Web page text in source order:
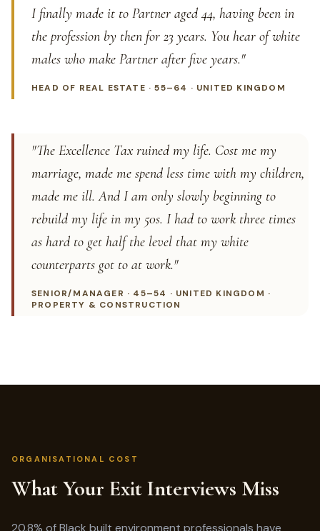
I finally made it to Partner aged 44, having been in
the profession by then for 23 years. You hear of white
males who make Partner after five years."
HEAD OF REAL ESTATE · 55–64 · UNITED KINGDOM
"The Excellence Tax ruined my life. Cost me my
marriage, made me spend less time with my children,
made me ill. And I am only slowly beginning to
rebuild my life in my 50s. I had to work three times
as hard to get half the level that my white
counterparts got to at work."
SENIOR/MANAGER · 45–54 · UNITED KINGDOM ·
PROPERTY & CONSTRUCTION
ORGANISATIONAL COST
What Your Exit Interviews Miss
20.8% of Black built environment professionals have